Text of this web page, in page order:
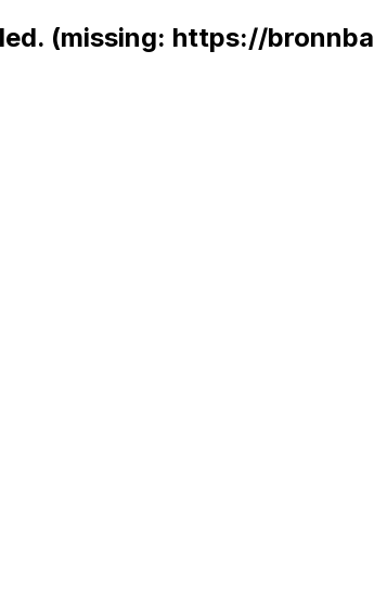
(missing: https://